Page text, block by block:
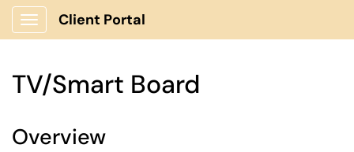
Show Applications Menu
Client Portal
TV/Smart Board
Overview